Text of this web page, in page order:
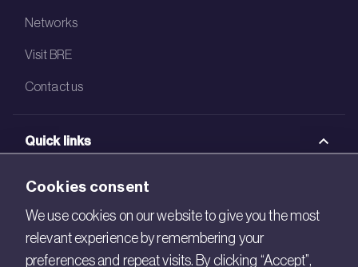
Networks
Visit BRE
Contact us
Quick links
BRE Academy
BRE Bookshop
BREEAM Store
Cookies consent
We use cookies on our website to give you the most
relevant experience by remembering your
preferences and repeat visits. By clicking “Accept”,